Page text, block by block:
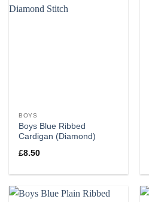
BOYS
Boys Blue Ribbed
Cardigan (Diamond)
£8.50